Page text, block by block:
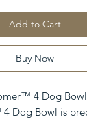
Add to Cart
Buy Now
4 Dog
Dog Bowl is